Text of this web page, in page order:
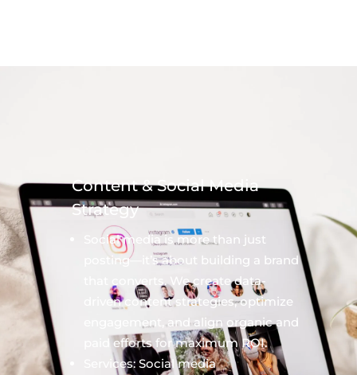
Content & Social Media
Strategy
Social media is more than just
posting—it’s about building a brand
that converts. We create data-
driven content strategies, optimize
engagement, and align organic and
paid efforts for maximum ROI.
Services: Social media